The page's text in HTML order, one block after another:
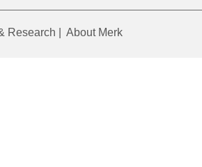
Research About Merk